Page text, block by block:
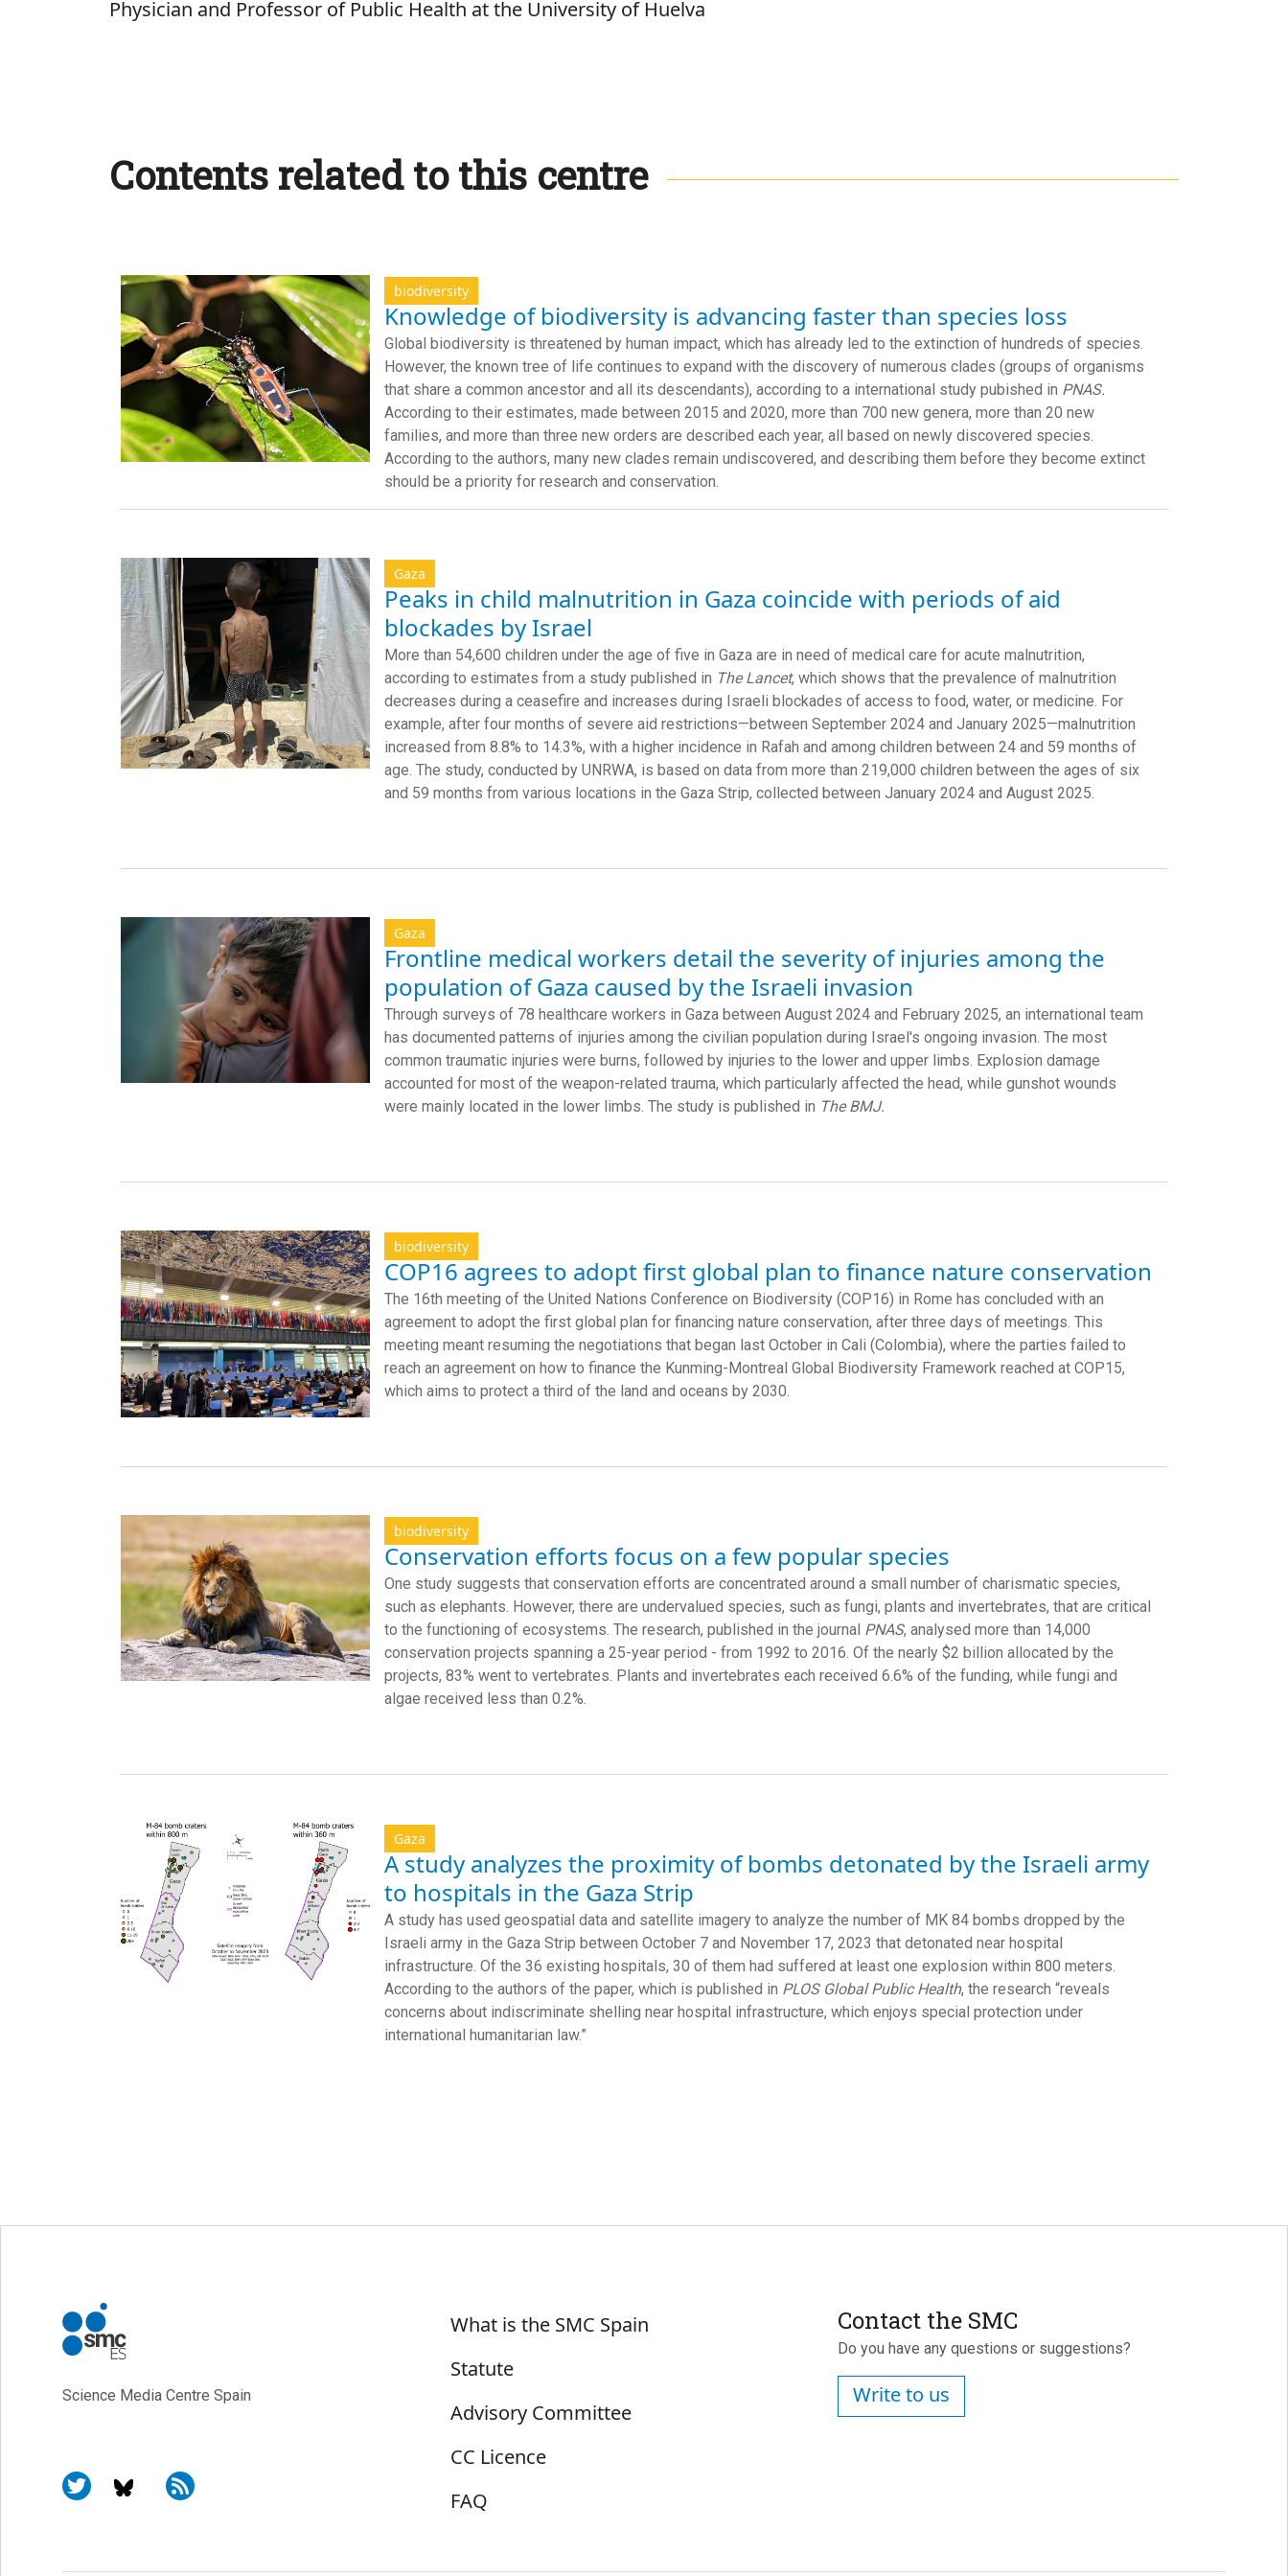
Physician and Professor of Public Health at the University of Huelva
Contents related to this centre
biodiversity
Knowledge of biodiversity is advancing faster than species loss
Global biodiversity is threatened by human impact, which has already led to the extinction of hundreds of species.
However, the known tree of life continues to expand with the discovery of numerous clades (groups of organisms
that share a common ancestor and all its descendants), according to a international study pubished in PNAS.
According to their estimates, made between 2015 and 2020, more than 700 new genera, more than 20 new
families, and more than three new orders are described each year, all based on newly discovered species.
According to the authors, many new clades remain undiscovered, and describing them before they become extinct
should be a priority for research and conservation.
Gaza
Peaks in child malnutrition in Gaza coincide with periods of aid
blockades by Israel
More than 54,600 children under the age of five in Gaza are in need of medical care for acute malnutrition,
according to estimates from a study published in The Lancet, which shows that the prevalence of malnutrition
decreases during a ceasefire and increases during Israeli blockades of access to food, water, or medicine. For
example, after four months of severe aid restrictions—between September 2024 and January 2025—malnutrition
increased from 8.8% to 14.3%, with a higher incidence in Rafah and among children between 24 and 59 months of
age. The study, conducted by UNRWA, is based on data from more than 219,000 children between the ages of six
and 59 months from various locations in the Gaza Strip, collected between January 2024 and August 2025.
Gaza
Frontline medical workers detail the severity of injuries among the
population of Gaza caused by the Israeli invasion
Through surveys of 78 healthcare workers in Gaza between August 2024 and February 2025, an international team
has documented patterns of injuries among the civilian population during Israel's ongoing invasion. The most
common traumatic injuries were burns, followed by injuries to the lower and upper limbs. Explosion damage
accounted for most of the weapon-related trauma, which particularly affected the head, while gunshot wounds
were mainly located in the lower limbs. The study is published in The BMJ.
biodiversity
COP16 agrees to adopt first global plan to finance nature conservation
The 16th meeting of the United Nations Conference on Biodiversity (COP16) in Rome has concluded with an
agreement to adopt the first global plan for financing nature conservation, after three days of meetings. This
meeting meant resuming the negotiations that began last October in Cali (Colombia), where the parties failed to
reach an agreement on how to finance the Kunming-Montreal Global Biodiversity Framework reached at COP15,
which aims to protect a third of the land and oceans by 2030.
biodiversity
Conservation efforts focus on a few popular species
One study suggests that conservation efforts are concentrated around a small number of charismatic species,
such as elephants. However, there are undervalued species, such as fungi, plants and invertebrates, that are critical
to the functioning of ecosystems. The research, published in the journal PNAS, analysed more than 14,000
conservation projects spanning a 25-year period - from 1992 to 2016. Of the nearly $2 billion allocated by the
projects, 83% went to vertebrates. Plants and invertebrates each received 6.6% of the funding, while fungi and
algae received less than 0.2%.
Gaza
A study analyzes the proximity of bombs detonated by the Israeli army
to hospitals in the Gaza Strip
A study has used geospatial data and satellite imagery to analyze the number of MK 84 bombs dropped by the
Israeli army in the Gaza Strip between October 7 and November 17, 2023 that detonated near hospital
infrastructure. Of the 36 existing hospitals, 30 of them had suffered at least one explosion within 800 meters.
According to the authors of the paper, which is published in PLOS Global Public Health, the research “reveals
concerns about indiscriminate shelling near hospital infrastructure, which enjoys special protection under
international humanitarian law.”
Science Media Centre Spain
Sobre SMC España
What is the SMC Spain
Statute
Advisory Committee
CC Licence
FAQ
Contact the SMC
Do you have any questions or suggestions?
Write to us